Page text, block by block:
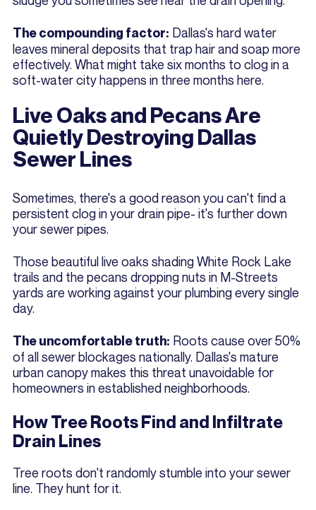
The compounding factor: Dallas's hard water
leaves mineral deposits that trap hair and soap more
effectively. What might take six months to clog in a
soft-water city happens in three months here.
Live Oaks and Pecans Are
Quietly Destroying Dallas
Sewer Lines
Sometimes, there's a good reason you can't find a
persistent clog in your drain pipe- it's further down
your sewer pipes.
Those beautiful live oaks shading White Rock Lake
trails and the pecans dropping nuts in M-Streets
yards are working against your plumbing every single
day.
The uncomfortable truth: Roots cause over 50%
of all sewer blockages nationally. Dallas's mature
urban canopy makes this threat unavoidable for
homeowners in established neighborhoods.
How Tree Roots Find and Infiltrate
Drain Lines
Tree roots don't randomly stumble into your sewer
line. They hunt for it.